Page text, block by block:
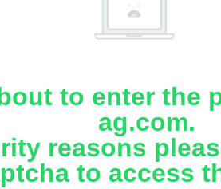
to enter the
ag.com.
reasons
to access